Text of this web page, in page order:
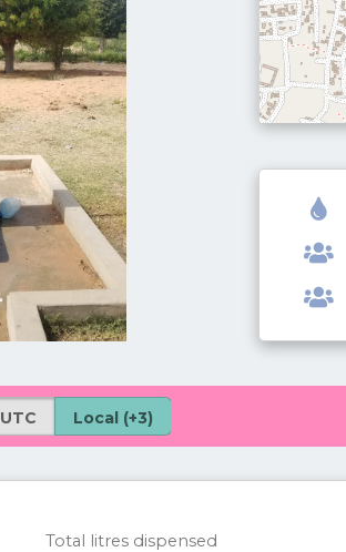
UTC Local (+3)
Total litres dispensed